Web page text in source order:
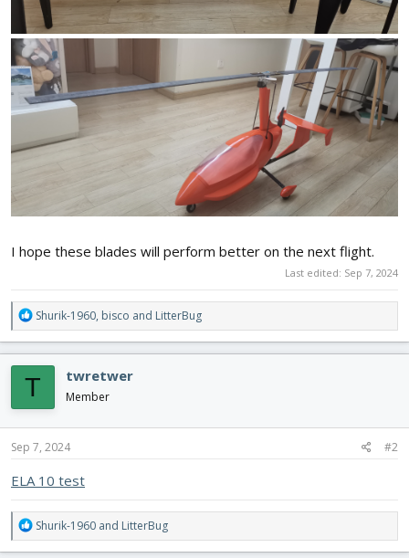
I hope these blades will perform better on the next flight.
Last edited: Sep 7, 2024
R
e
a
c
t
o
n
s
Shurik-1960, bisco and LitterBug
T twretwer
Member
Sep 7, 2024 #2
ELA 10 test
R
e
Shurik-1960 and LitterBug